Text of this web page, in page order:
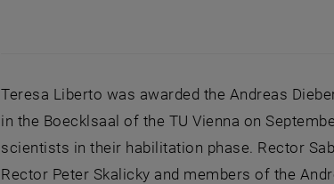
Teresa Liberto was awarded the Andreas
in the Boecklsaal of the TU Vienna on
scientists in their habilitation phase. Rector
Rector Peter Skalicky and members of the